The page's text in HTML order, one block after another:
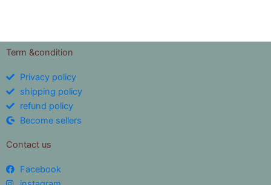
Term &condition
Privacy policy
shipping policy
refund policy
Become sellers
Contact us
Facebook